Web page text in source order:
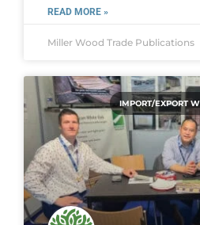
READ MORE »
Miller Wood Trade Publications
IMPORT/EXPORT